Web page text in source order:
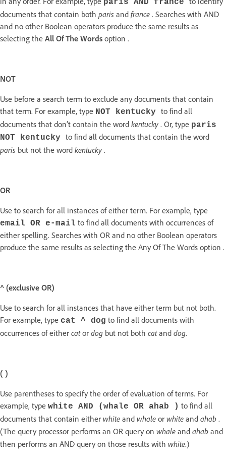
paris AND france
documents that contain both paris and france . Searches with AND
and no other Boolean operators produce the same results as
selecting the All Of The Words option .
NOT
Use before a search term to exclude any documents that contain
that term. For example, type NOT kentucky to find all
documents that don’t contain the word kentucky . Or, type paris
NOT kentucky to find all documents that contain the word
paris but not the word kentucky .
OR
Use to search for all instances of either term. For example, type
email OR e-mail to find all documents with occurrences of
either spelling. Searches with OR and no other Boolean operators
produce the same results as selecting the Any Of The Words option .
^ (exclusive OR)
Use to search for all instances that have either term but not both.
For example, type cat ^ dog to find all documents with
occurrences of either cator dog but not both catand dog.
( )
Use parentheses to specify the order of evaluation of terms. For
example, type white AND (whale OR ahab ) to find all
documents that contain either white and whale or white and ahab .
(The query processor performs an OR query on whale and ahab and
then performs an AND query on those results with white.)